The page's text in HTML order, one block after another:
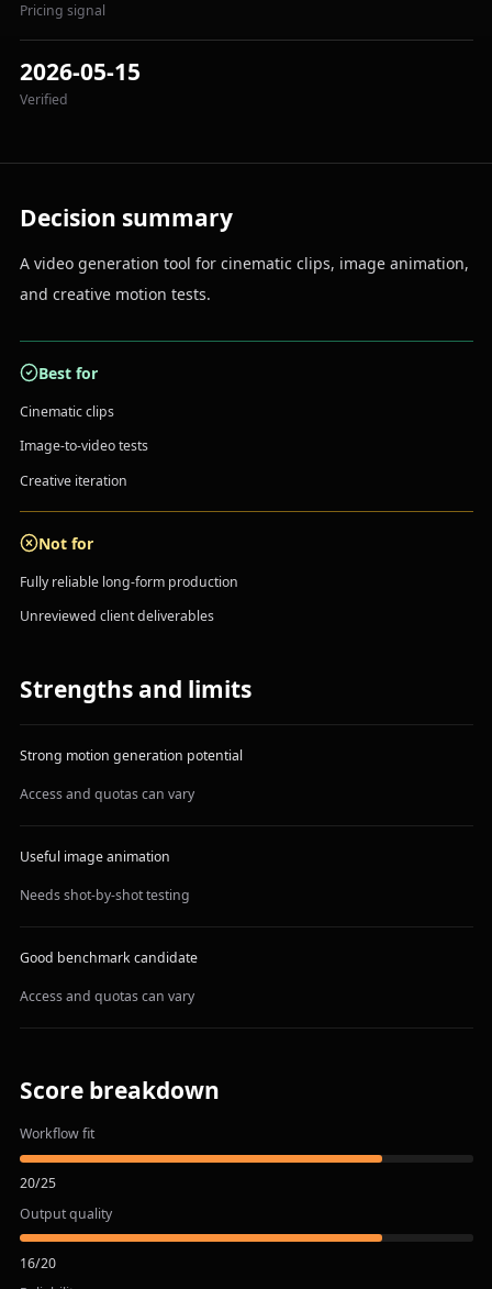
Pricing signal
2026-05-15
Verified
Decision summary
A video generation tool for cinematic clips, image animation,
and creative motion tests.
Best for
Cinematic clips
Image-to-video tests
Creative iteration
Not for
Fully reliable long-form production
Unreviewed client deliverables
Strengths and limits
Strong motion generation potential
Access and quotas can vary
Useful image animation
Needs shot-by-shot testing
Good benchmark candidate
Access and quotas can vary
Score breakdown
Workflow fit
20/25
Output quality
16/20